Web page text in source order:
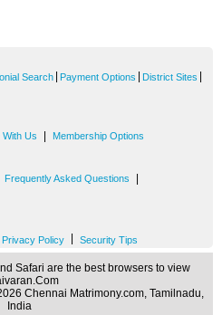
Search Payment Options District Sites
Us Membership Options
Frequently Asked Questions
Privacy Policy Security Tips
Safari are the best browsers to view
Chennai Matrimony.com, Tamilnadu,
India